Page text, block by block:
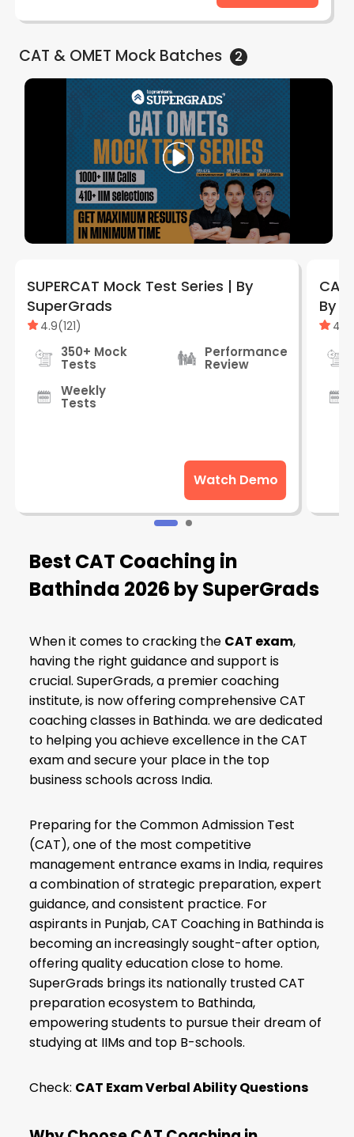
CAT & OMET MockBatches 2
SUPERCAT Mock Test Series | By
SuperGrads
4.9(121)
350+ Mock
Tests
Performance
Review
Weekly
Tests
Watch Demo
By
4.9
Best CAT Coaching in
Bathinda 2026 by SuperGrads
When it comes to cracking the CAT exam,
having the right guidance and support is
crucial. SuperGrads, a premier coaching
institute, is now offering comprehensive CAT
coaching classes in Bathinda. we are dedicated
to helping you achieve excellence in the CAT
exam and secure your place in the top
business schools across India.
Preparing for the Common Admission Test
(CAT), one of the most competitive
management entrance exams in India, requires
a combination of strategic preparation, expert
guidance, and consistent practice. For
aspirants in Punjab, CAT Coaching in Bathinda is
becoming an increasingly sought-after option,
offering quality education close to home.
SuperGrads brings its nationally trusted CAT
preparation ecosystem to Bathinda,
empowering students to pursue their dream of
studying at IIMs and top B-schools.
Check: CAT Exam Verbal Ability Questions